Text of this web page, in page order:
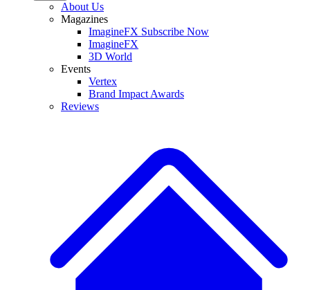
About Us
Magazines
ImagineFX Subscribe Now
ImagineFX
3D World
Events
Vertex
Brand Impact Awards
Reviews